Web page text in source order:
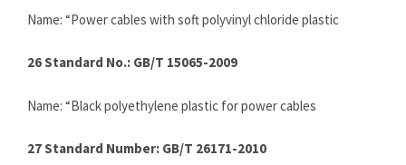
Name: “Power cables with soft polyvinyl chloride plastic
26 Standard No.: GB/T 15065-2009
Name: “Black polyethylene plastic for power cables
27 Standard Number: GB/T 26171-2010